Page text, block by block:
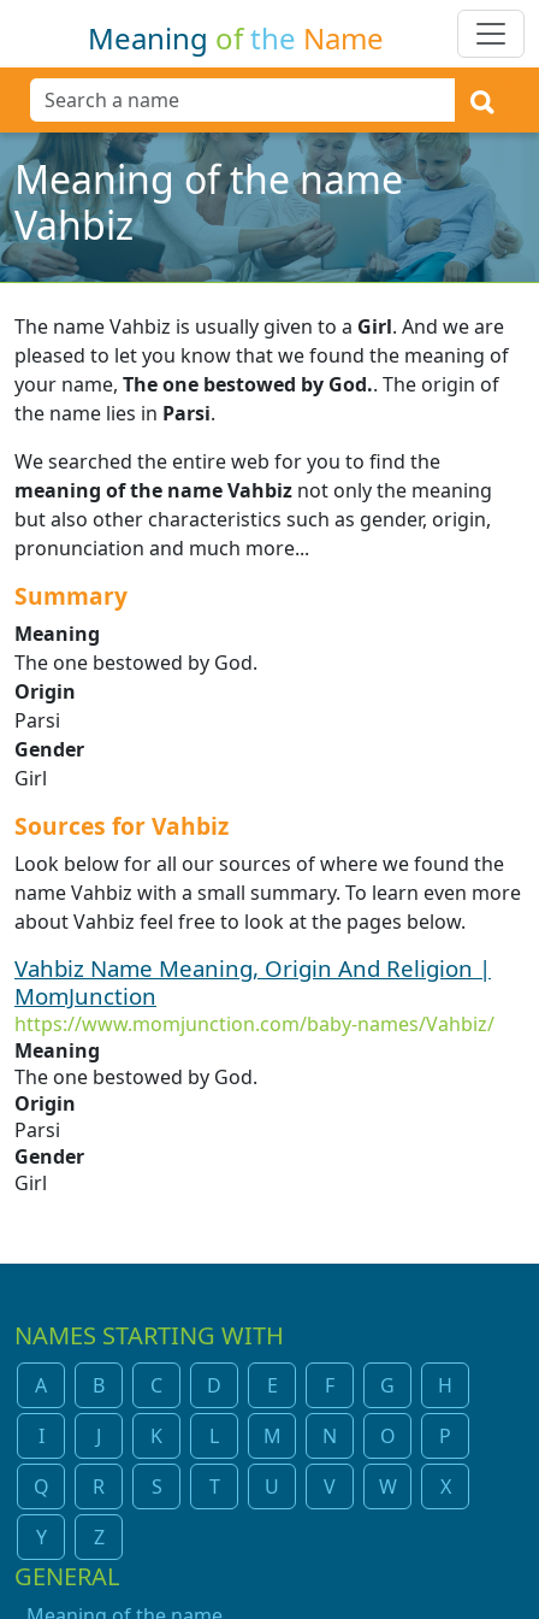
Meaning ofthe Name
Meaning of the name
Vahbiz
The name Vahbiz is usually given to a Girl. And we are
pleased to let you know that we found the meaning of
your name, The one bestowed by God.. The origin of
the name lies in Parsi.
We searched the entire web for you to find the
meaning of the name Vahbiz not only the meaning
but also other characteristics such as gender, origin,
pronunciation and much more...
Summary
Meaning
The one bestowed by God.
Origin
Parsi
Gender
Girl
Sources for Vahbiz
Look below for all our sources of where we found the
name Vahbiz with a small summary. To learn even more
about Vahbiz feel free to look at the pages below.
Vahbiz Name Meaning, Origin And Religion |
MomJunction
https://www.momjunction.com/baby-names/Vahbiz/
Meaning
The one bestowed by God.
Origin
Parsi
Gender
Girl
NAMES STARTING WITH
A B C D E F G
H
I
J K L M N O
P
Q
R S T U V W
X
Y
Z
GENERAL